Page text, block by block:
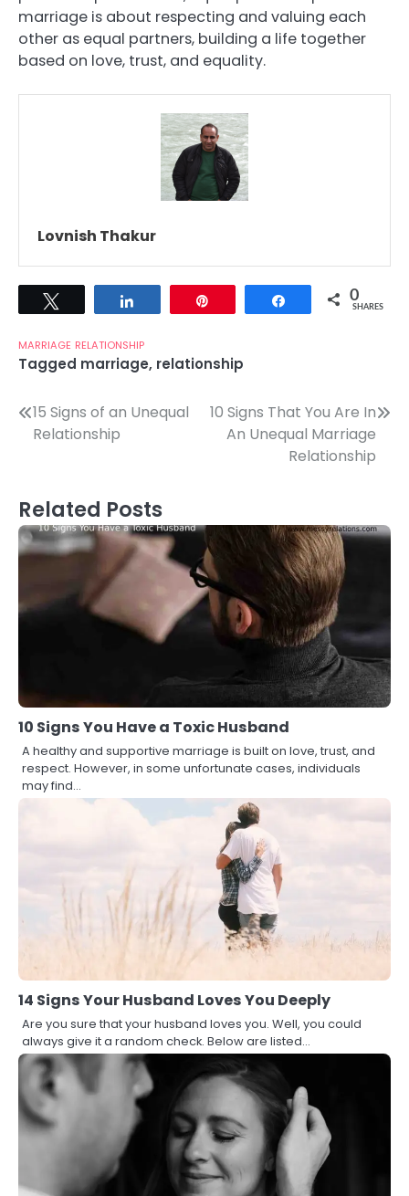
marriage is about respecting and valuing each
other as equal partners, building a life together
based on love, trust, and equality.
Lovnish Thakur
Share 0
SHARES
MARRIAGE RELATIONSHIP
Tagged marriage, relationship
Post
navigation
15 Signs of an Unequal
Relationship
10 Signs That You Are In
An Unequal Marriage
Relationship
Related Posts
10 Signs You Have a Toxic Husband
A healthy and supportive marriage is built on love, trust, and
respect. However, in some unfortunate cases, individuals
may find…
14 Signs Your Husband Loves You Deeply
Are you sure that your husband loves you. Well, you could
always give it a random check. Below are listed…